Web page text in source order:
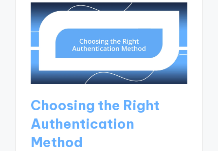
Choosing the Right
Authentication
Method